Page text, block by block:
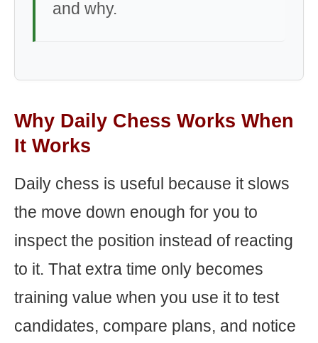
and why.
Why Daily Chess Works When
It Works
Daily chess is useful because it slows
the move down enough for you to
inspect the position instead of reacting
to it. That extra time only becomes
training value when you use it to test
candidates, compare plans, and notice